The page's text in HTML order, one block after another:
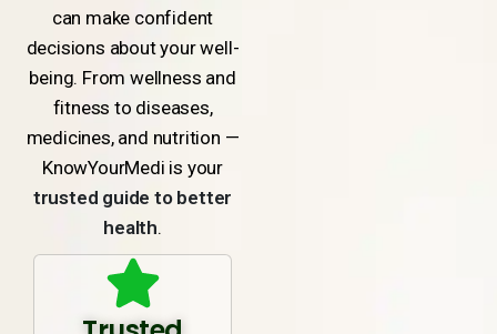
can make confident
decisions about your well-
being. From wellness and
fitness to diseases,
medicines, and nutrition —
KnowYourMedi is your
trusted guide to better
health.